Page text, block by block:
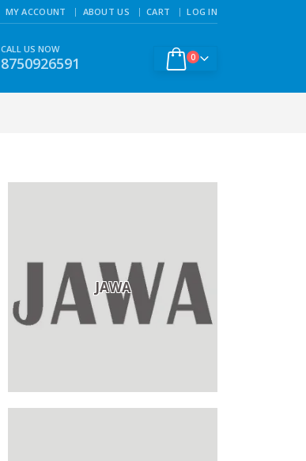
MY ACCOUNT ABOUT US CART LOG IN
CALL US NOW
8750926591 0
JAWA